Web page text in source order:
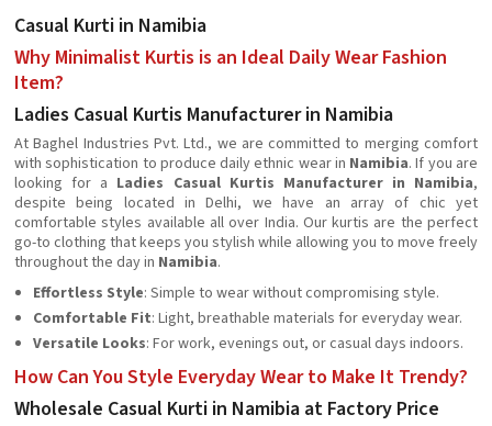
Casual Kurti in Namibia
Why Minimalist Kurtis is an Ideal Daily Wear Fashion
Item?
Ladies Casual Kurtis Manufacturer in Namibia
At Baghel Industries Pvt. Ltd., we are committed to merging comfort
with sophistication to produce daily ethnic wear in Namibia. If you are
looking for a Ladies Casual Kurtis Manufacturer in Namibia,
despite being located in Delhi, we have an array of chic yet
comfortable styles available all over India. Our kurtis are the perfect
go-to clothing that keeps you stylish while allowing you to move freely
throughout the day in Namibia.
Effortless Style: Simple to wear without compromising style.
Comfortable Fit: Light, breathable materials for everyday wear.
Versatile Looks: For work, evenings out, or casual days indoors.
How Can You Style Everyday Wear to Make It Trendy?
Wholesale Casual Kurti in Namibia at Factory Price